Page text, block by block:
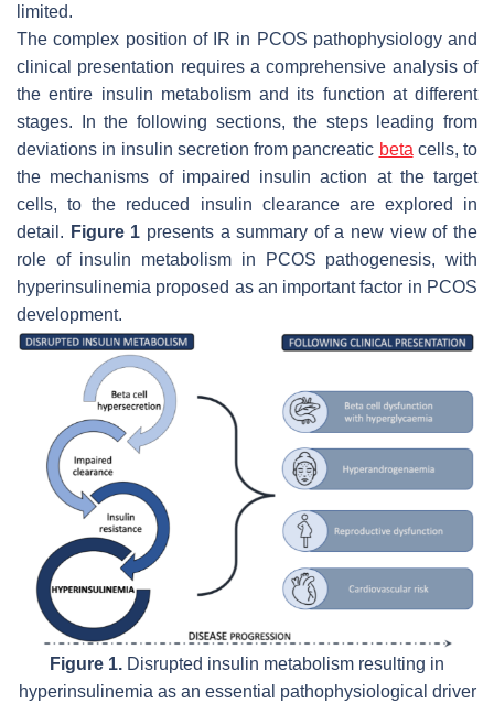
limited.
The complex position of IR in PCOS pathophysiology and
clinical presentation requires a comprehensive analysis of
the entire insulin metabolism and its function at different
stages. In the following sections, the steps leading from
deviations in insulin secretion from pancreatic beta cells, to
the mechanisms of impaired insulin action at the target
cells, to the reduced insulin clearance are explored in
detail. Figure 1 presents a summary of a new view of the
role of insulin metabolism in PCOS pathogenesis, with
hyperinsulinemia proposed as an important factor in PCOS
development.
Figure 1. Disrupted insulin metabolism resulting in
hyperinsulinemia as an essential pathophysiological driver